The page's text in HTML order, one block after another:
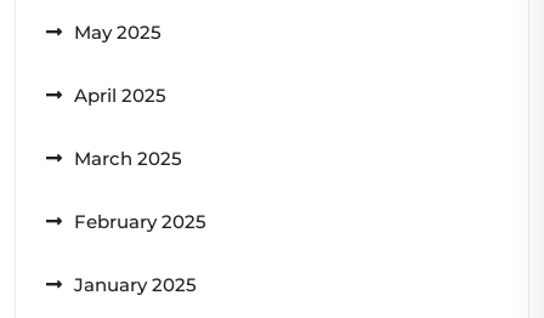
May 2025
April 2025
March 2025
February 2025
January 2025